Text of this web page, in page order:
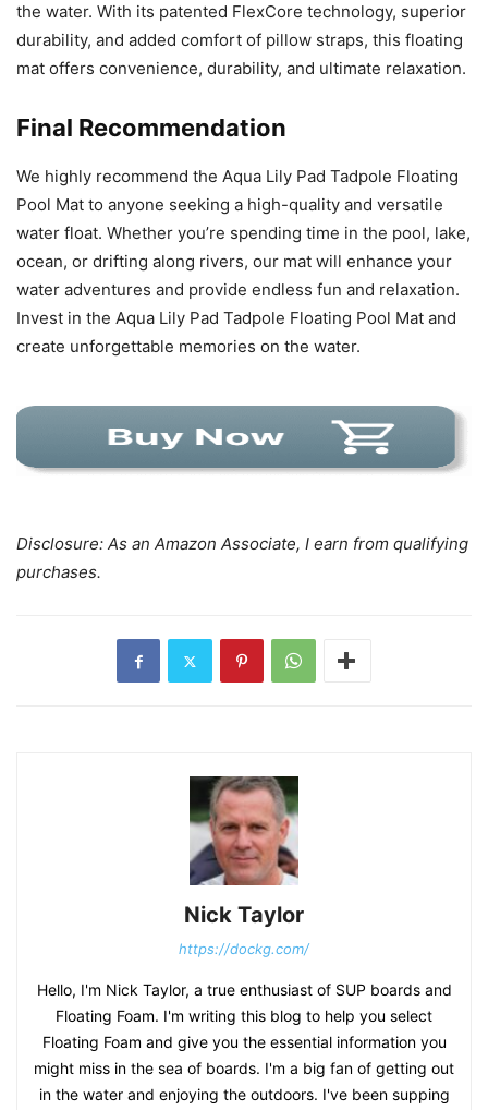
the water. With its patented FlexCore technology, superior
durability, and added comfort of pillow straps, this floating
mat offers convenience, durability, and ultimate relaxation.
Final Recommendation
We highly recommend the Aqua Lily Pad Tadpole Floating
Pool Mat to anyone seeking a high-quality and versatile
water float. Whether you’re spending time in the pool, lake,
ocean, or drifting along rivers, our mat will enhance your
water adventures and provide endless fun and relaxation.
Invest in the Aqua Lily Pad Tadpole Floating Pool Mat and
create unforgettable memories on the water.
Disclosure: As an Amazon Associate, I earn from qualifying
purchases.
Nick Taylor
https://dockg.com/
Hello, I'm Nick Taylor, a true enthusiast of SUP boards and
Floating Foam. I'm writing this blog to help you select
Floating Foam and give you the essential information you
might miss in the sea of boards. I'm a big fan of getting out
in the water and enjoying the outdoors. I've been supping